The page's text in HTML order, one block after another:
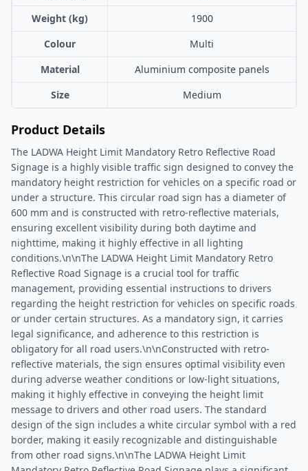
Weight (kg)
1900
Colour
Multi
Material
Aluminium composite panels
Size
Medium
Product Details
The LADWA Height Limit Mandatory Retro Reflective Road
Signage is a highly visible traffic sign designed to convey the
mandatory height restriction for vehicles on a specific road or
under a structure. This circular road sign has a diameter of
600 mm and is constructed with retro-reflective materials,
ensuring excellent visibility during both daytime and
nighttime, making it highly effective in all lighting
conditions.\n\nThe LADWA Height Limit Mandatory Retro
Reflective Road Signage is a crucial tool for traffic
management, providing essential instructions to drivers
regarding the height restriction for vehicles on specific roads
or under certain structures. As a mandatory sign, it carries
legal significance, and adherence to this restriction is
obligatory for all road users.\n\nConstructed with retro-
reflective materials, the sign ensures optimal visibility even
during adverse weather conditions or low-light situations,
making it highly effective in conveying the height limit
message to drivers and other road users. The standard
design of the sign includes a white circular symbol with a red
border, making it easily recognizable and distinguishable
from other road signs.\n\nThe LADWA Height Limit